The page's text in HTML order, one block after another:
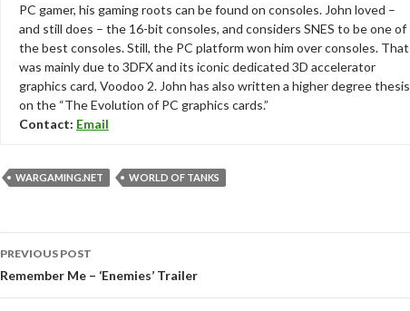
PC gamer, his gaming roots can be found on consoles. John loved –
and still does – the 16-bit consoles, and considers SNES to be one of
the best consoles. Still, the PC platform won him over consoles. That
was mainly due to 3DFX and its iconic dedicated 3D accelerator
graphics card, Voodoo 2. John has also written a higher degree thesis
on the “The Evolution of PC graphics cards.”
Contact: Email
WARGAMING.NET WORLD OF TANKS
navigation
PREVIOUS POST
Remember Me – ‘Enemies’ Trailer